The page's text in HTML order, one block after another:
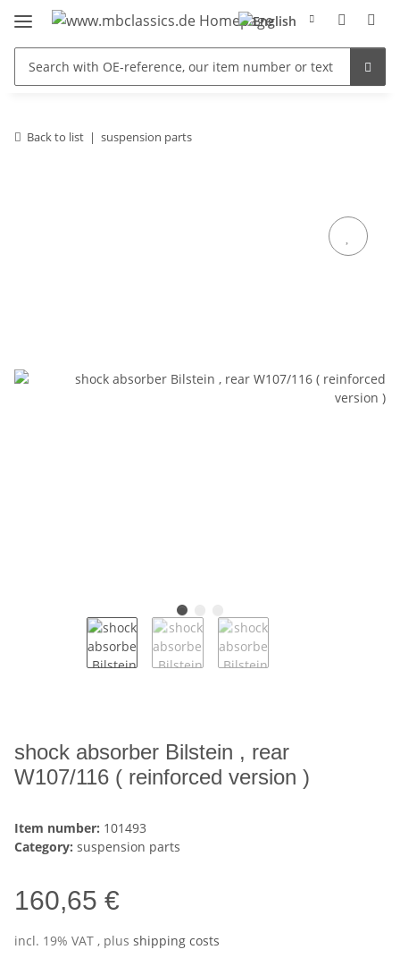
Back to list suspension parts
shock absorber Bilstein , rear
W107/116 ( reinforced version )
Item number: 101493
Category: suspension parts
160,65 €
incl. 19% VAT , plus shipping costs